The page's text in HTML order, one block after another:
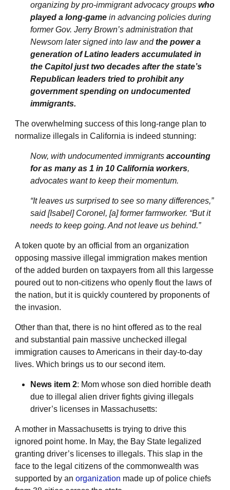
organizing by pro-immigrant advocacy groups who
played a long-game in advancing policies during
former Gov. Jerry Brown’s administration that
Newsom later signed into law andthe power a
generation of Latino leaders accumulated in
the Capitol just two decades after the state’s
Republican leaders tried to prohibit any
government spending on undocumented
immigrants.
The overwhelming success of this long-range plan to
normalize illegals in California is indeed stunning:
Now, with undocumented immigrants accounting
for as many as 1 in 10 California workers,
advocates want to keep their momentum.
“It leaves us surprised to see so many differences,”
said [Isabel] Coronel, [a] former farmworker. “But it
needs to keep going. And not leave us behind.”
A token quote by an official from an organization
opposing massive illegal immigration makes mention
of the added burden on taxpayers from all this largesse
poured out to non-citizens who openly flout the laws of
the nation, but it is quickly countered by proponents of
the invasion.
Other than that, there is no hint offered as to the real
and substantial pain massive unchecked illegal
immigration causes to Americans in their day-to-day
lives. Which brings us to our second item.
News item 2: Mom whose son died horrible death
due to illegal alien driver fights giving illegals
driver’s licenses in Massachusetts:
A mother in Massachusetts is trying to drive this
ignored point home. In May, the Bay State legalized
granting driver’s licenses to illegals. This slap in the
face to the legal citizens of the commonwealth was
supported by an organization made up of police chiefs